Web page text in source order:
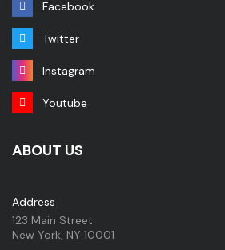
Facebook
Twitter
Instagram
Youtube
ABOUT US
Address
123 Main Street
New York, NY 10001